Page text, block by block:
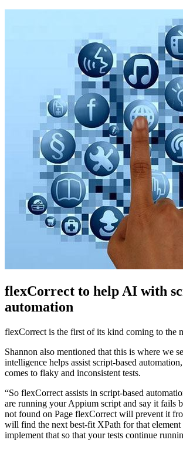
flexCorrect to help AI with
automation
flexCorrect is the first of its kind coming to the
Shannon also mentioned that this is where we
intelligence helps assist script-based
comes to flaky and inconsistent tests.
“So flexCorrect assists in script-based
are running your Appium script and say it fails
not found on Page flexCorrect will prevent it
will find the next best-fit XPath for that element
implement that so that your tests continue